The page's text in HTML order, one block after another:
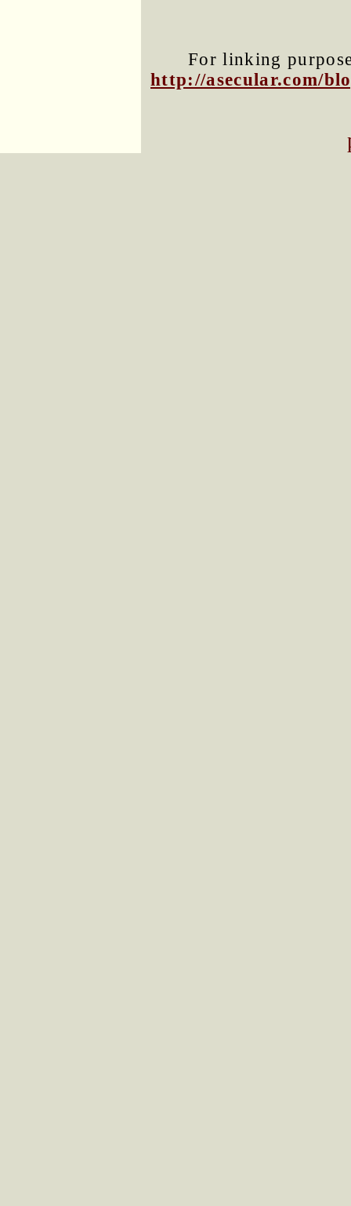
For linking
http://asecular.com/